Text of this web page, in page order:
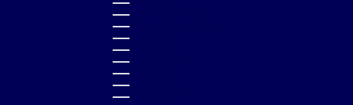
FRANCE (EUR €)
FRENCH GUIANA (EUR €)
FRENCH POLYNESIA (XPF FR)
GABON (XOF FR)
GAMBIA (GMD D)
GEORGIA (GBP £)
GERMANY (EUR €)
GHANA (GBP £)
GIBRALTAR (GBP £)